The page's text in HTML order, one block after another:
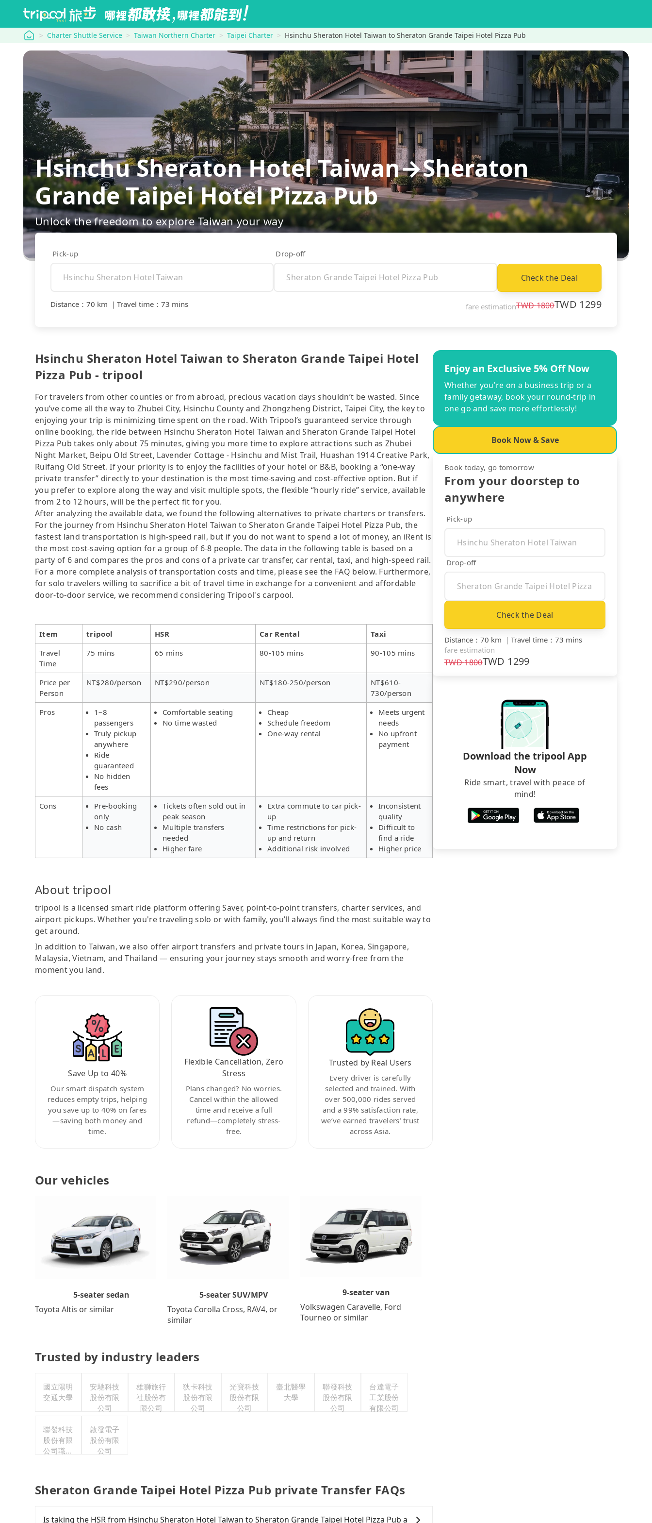
tripool Charter Shuttle Service Taiwan Northern Charter Taipei Charter Hsinchu Sheraton Hotel Taiwan to Sheraton Grande Taipei Hotel Pizza Pub
Hsinchu Sheraton Hotel Taiwan→Sheraton
Grande Taipei Hotel Pizza Pub
Unlock the freedom to explore Taiwan your way
Pick-up Drop-off
Check the Deal
Distance ： 70 km ｜ Travel time ： 73 mins fare estimationTWD1800TWD 1299
Hsinchu Sheraton Hotel Taiwan to Sheraton Grande Taipei Hotel
Pizza Pub - tripool
For travelers from other counties or from abroad, precious vacation days shouldn’t be wasted. Since
you’ve come all the way to Zhubei City, Hsinchu County and Zhongzheng District, Taipei City, the key to
enjoying your trip is minimizing time spent on the road. With Tripool’s guaranteed service through
online booking, the ride between Hsinchu Sheraton Hotel Taiwan and Sheraton Grande Taipei Hotel
Pizza Pub takes only about 75 minutes, giving you more time to explore attractions such as Zhubei
Night Market, Beipu Old Street, Lavender Cottage - Hsinchu and Mist Trail, Huashan 1914 Creative Park,
Ruifang Old Street. If your priority is to enjoy the facilities of your hotel or B&B, booking a “one-way
private transfer” directly to your destination is the most time-saving and cost-effective option. But if
you prefer to explore along the way and visit multiple spots, the flexible “hourly ride” service, available
from 2 to 12 hours, will be the perfect fit for you.
After analyzing the available data, we found the following alternatives to private charters or transfers.
For the journey from Hsinchu Sheraton Hotel Taiwan to Sheraton Grande Taipei Hotel Pizza Pub, the
fastest land transportation is high-speed rail, but if you do not want to spend a lot of money, an iRent is
the most cost-saving option for a group of 6-8 people. The data in the following table is based on a
party of 6 and compares the pros and cons of a private car transfer, car rental, taxi, and high-speed rail.
For a more complete analysis of transportation costs and time, please see the FAQ below. Furthermore,
for solo travelers willing to sacrifice a bit of travel time in exchange for a convenient and affordable
door-to-door service, we recommend considering Tripool's carpool.
Item tripool HSR Car Rental
Taxi
Travel
Time
75 mins 65 mins 80-105 mins 90-105 mins
Price per
Person
NT$280/person NT$290/person NT$180-250/person
NT$610-
730/person
Pros
1–8
passengers
Truly pickup
anywhere
Ride
guaranteed
No hidden
fees
Comfortable seating
No time wasted
Cheap
Schedule freedom
One-way rental
Meets urgent
needs
No upfront
payment
Cons
Pre-booking
only
No cash
Tickets often sold out in
peak season
Multiple transfers
needed
Higher fare
Extra commute to car pick-
up
Time restrictions for pick-
up and return
Additional risk involved
Inconsistent
quality
Difficult to
find a ride
Higher price
About tripool
tripool is a licensed smart ride platform offering Saver, point-to-point transfers, charter services, and
airport pickups. Whether you're traveling solo or with family, you’ll always find the most suitable way to
get around.
In addition to Taiwan, we also offer airport transfers and private tours in Japan, Korea, Singapore,
Malaysia, Vietnam, and Thailand — ensuring your journey stays smooth and worry-free from the
moment you land.
Save Up to 40%
Our smart dispatch system
reduces empty trips, helping
you save up to 40% on fares
—saving both money and
time.
Flexible Cancellation, Zero
Stress
Plans changed? No worries.
Cancel within the allowed
time and receive a full
refund—completely stress-
free.
Trusted by Real Users
Every driver is carefully
selected and trained. With
over 500,000 rides served
and a 99% satisfaction rate,
we’ve earned travelers’ trust
across Asia.
Our vehicles
5-seater sedan
Toyota Altis or similar
5-seater SUV/MPV
Toyota Corolla Cross, RAV4, or
similar
9-seater van
Volkswagen Caravelle, Ford
Tourneo or similar
Trusted by industry leaders
國立陽明
交通大學
安馳科技
股份有限
公司
雄獅旅行
社股份有
限公司
狄卡科技
股份有限
公司
光寶科技
股份有限
公司
臺北醫學
大學
聯發科技
股份有限
公司
台達電子
工業股份
有限公司
聯發科技
股份有限
公司職工
啟發電子
股份有限
公司
Sheraton Grande Taipei Hotel Pizza Pub private Transfer FAQs
Is taking the HSR from Hsinchu Sheraton Hotel Taiwan to Sheraton Grande Taipei Hotel Pizza Pub a
Enjoy an Exclusive 5% Off Now
Whether you're on a business trip or a
family getaway, book your round-trip in
one go and save more effortlessly!
Book Now & Save
Book today, go tomorrow
From your doorstep to
anywhere
Pick-up
Drop-off
Check the Deal
Distance ： 70 km ｜ Travel time ： 73 mins
fare estimation
TWD1800TWD 1299
Download the tripool App
Now
Ride smart, travel with peace of
mind!